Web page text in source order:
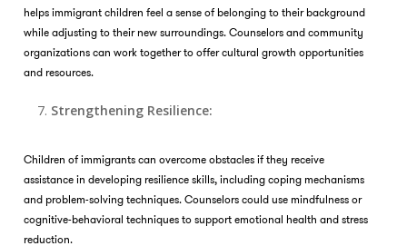
helps immigrant children feel a sense of belonging to their background
while adjusting to their new surroundings. Counselors and community
organizations can work together to offer cultural growth opportunities
and resources.
Strengthening Resilience:
Children of immigrants can overcome obstacles if they receive
assistance in developing resilience skills, including coping mechanisms
and problem-solving techniques. Counselors could use mindfulness or
cognitive-behavioral techniques to support emotional health and stress
reduction.